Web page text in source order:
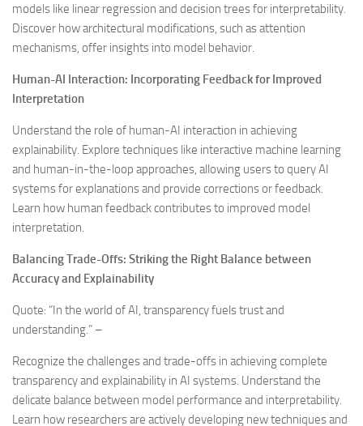
models like linear regression and decision trees for interpretability.
Discover how architectural modifications, such as attention
mechanisms, offer insights into model behavior.
Human-AI Interaction: Incorporating Feedback for Improved
Interpretation
Understand the role of human-AI interaction in achieving
explainability. Explore techniques like interactive machine learning
and human-in-the-loop approaches, allowing users to query AI
systems for explanations and provide corrections or feedback.
Learn how human feedback contributes to improved model
interpretation.
Balancing Trade-Offs: Striking the Right Balance between
Accuracy and Explainability
Quote: “In the world of AI, transparency fuels trust and
understanding.” –
Recognize the challenges and trade-offs in achieving complete
transparency and explainability in AI systems. Understand the
delicate balance between model performance and interpretability.
Learn how researchers are actively developing new techniques and